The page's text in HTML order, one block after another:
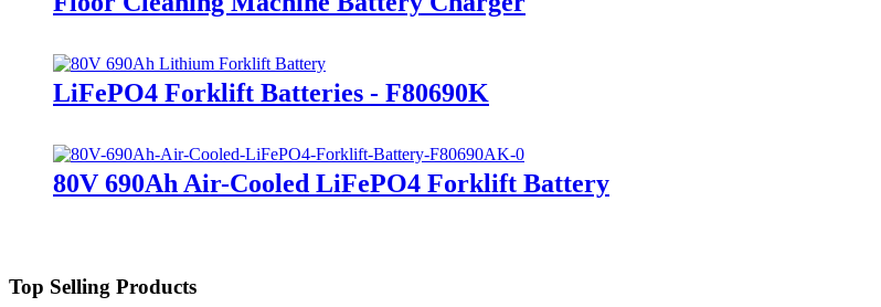
LiFePO4 Forklift Batteries - F80690K
80V 690Ah Air-Cooled LiFePO4 Forklift Battery
Top Selling Products